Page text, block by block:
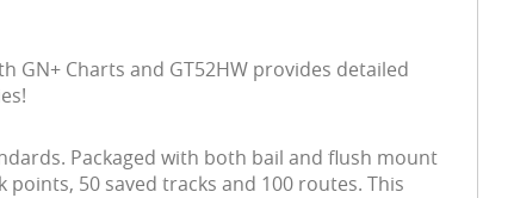
GN+ Charts and GT52HW provides detailed
Packaged with both bail and flush mount
50 saved tracks and 100 routes. This